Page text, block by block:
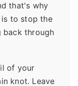
that's why
to stop the
back through
of your
knot. Leave